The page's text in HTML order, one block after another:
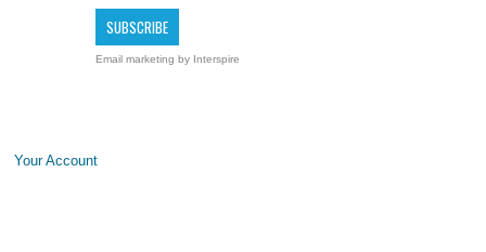
Email marketing by Interspire
Your Account